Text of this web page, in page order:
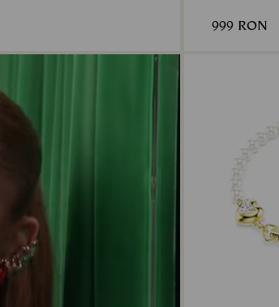
999 RON